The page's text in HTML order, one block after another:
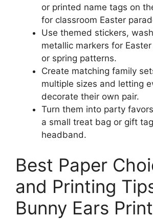
or printed name tags on
for classroom Easter
Use themed stickers,
metallic markers for
or spring patterns.
Create matching family
multiple sizes and letting
decorate their own pair.
Turn them into party
a small treat bag or gift
headband.
Best Paper
and Printing
Bunny Ears